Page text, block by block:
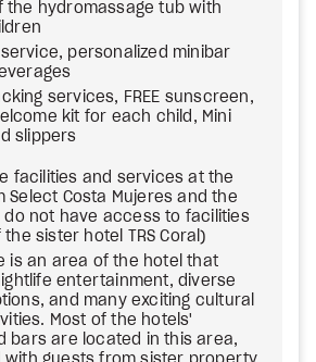
the hydromassage tub with
personalized minibar
services, FREE sunscreen,
kit for each child, Mini
slippers
facilities and services at the
Select Costa Mujeres and the
do not have access to facilities
sister hotel TRS Coral)
is an area of the hotel that
entertainment, diverse
and many exciting cultural
Most of the hotels'
bars are located in this area,